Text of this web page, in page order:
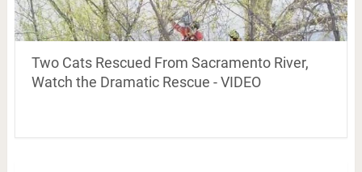
Two Cats Rescued From Sacramento River,
Watch the Dramatic Rescue - VIDEO